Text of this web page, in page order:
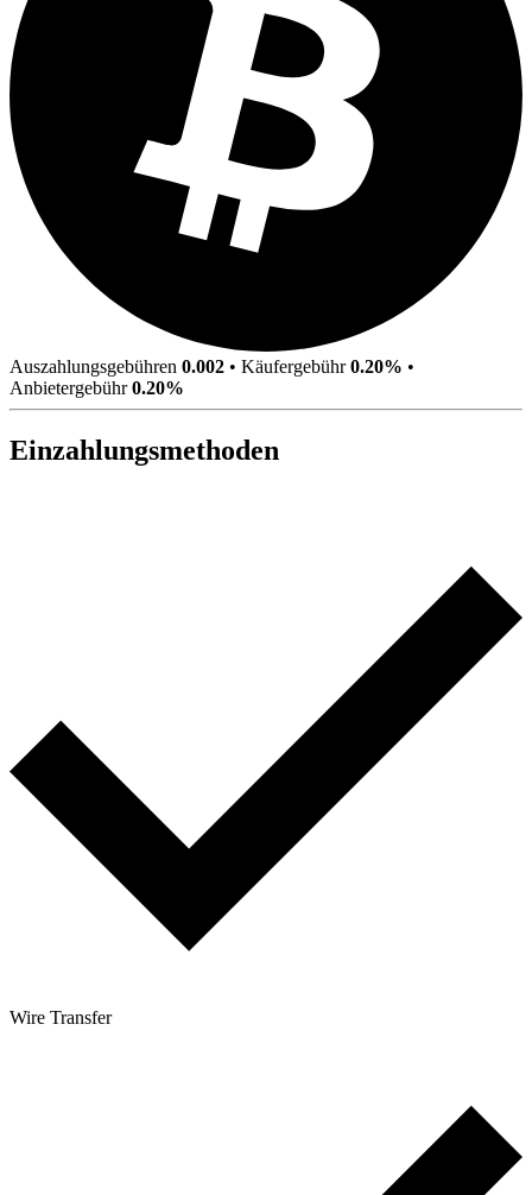
Auszahlungsgebühren 0.002 • Käufergebühr0.20% •
Anbietergebühr0.20%
Einzahlungsmethoden
Wire Transfer